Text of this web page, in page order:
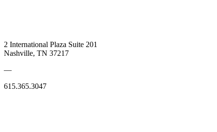
2 International Plaza Suite 201
Nashville, TN 37217
—
615.365.3047